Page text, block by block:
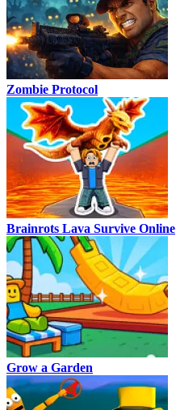
Zombie Protocol
Brainrots Lava Survive Online
Grow a Garden